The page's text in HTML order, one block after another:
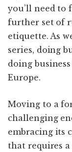
you’ll need to
further set of
etiquette. As
series, doing
doing
Europe.
Moving to a
challenging
embracing its
that requires a